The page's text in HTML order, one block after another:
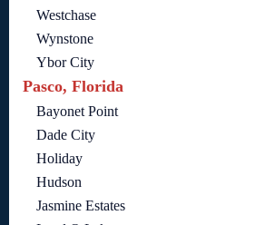
Westchase
Wynstone
Ybor City
Pasco, Florida
Bayonet Point
Dade City
Holiday
Hudson
Jasmine Estates